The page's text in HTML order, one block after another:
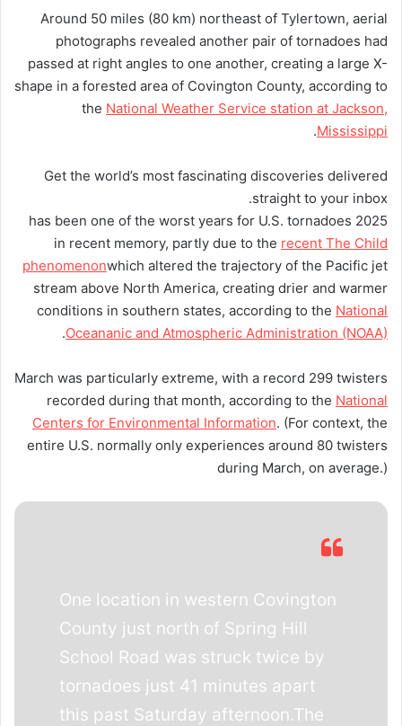
Around 50 miles (80 km) northeast of Tylertown, aerial
photographs revealed another pair of tornadoes had
passed at right angles to one another, creating a large X-
shape in a forested area of Covington County, according to
the National Weather Service station at Jackson,
Mississippi
.
Get the world’s most fascinating discoveries delivered
straight to your inbox.
2025 has been one of the worst years for U.S. tornadoes
in recent memory, partly due to the recent The Child
phenomenonwhich altered the trajectory of the Pacific jet
stream above North America, creating drier and warmer
conditions in southern states, according to the National
Oceananic and Atmospheric Administration (NOAA)
.
March was particularly extreme, with a record 299 twisters
recorded during that month, according to the National
Centers for Environmental Information. (For context, the
entire U.S. normally only experiences around 80 twisters
during March, on average.)
One location in western Covington
County just north of Spring Hill
School Road was struck twice by
tornadoes just 41 minutes apart
this past Saturday afternoon.The